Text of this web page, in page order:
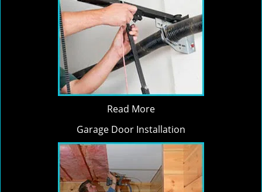
Read More
Garage Door Installation